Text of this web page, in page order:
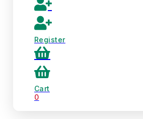
Register
Cart
0